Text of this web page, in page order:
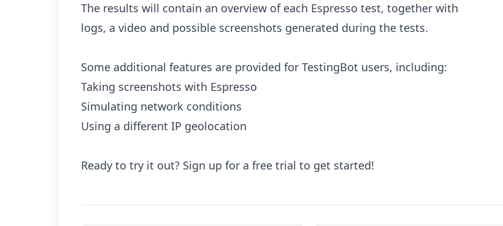
The results will contain an overview of each Espresso test, together with
logs, a video and possible screenshots generated during the tests.
Some additional features are provided for TestingBot users, including:
Taking screenshots with Espresso
Simulating network conditions
Using a different IP geolocation
Ready to try it out? Sign up for a free trial to get started!